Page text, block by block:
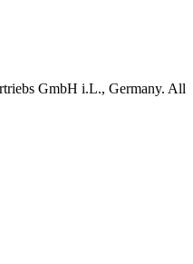
GmbH i.L., Germany. All